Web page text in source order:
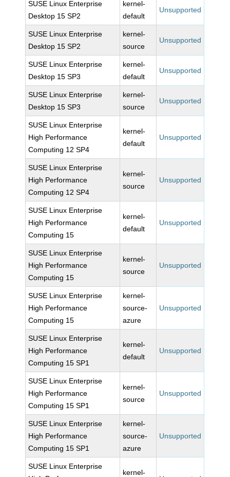
SUSE Linux Enterprise
Desktop 15 SP2
kernel-
default
Unsupported
SUSE Linux Enterprise
Desktop 15 SP2
kernel-
source
Unsupported
SUSE Linux Enterprise
Desktop 15 SP3
kernel-
default
Unsupported
SUSE Linux Enterprise
Desktop 15 SP3
kernel-
source
Unsupported
SUSE Linux Enterprise
High Performance
Computing 12 SP4
kernel-
default
Unsupported
SUSE Linux Enterprise
High Performance
Computing 12 SP4
kernel-
source
Unsupported
SUSE Linux Enterprise
High Performance
Computing 15
kernel-
default
Unsupported
SUSE Linux Enterprise
High Performance
Computing 15
kernel-
source
Unsupported
SUSE Linux Enterprise
High Performance
Computing 15
kernel-
source-
azure
Unsupported
SUSE Linux Enterprise
High Performance
Computing 15 SP1
kernel-
default
Unsupported
SUSE Linux Enterprise
High Performance
Computing 15 SP1
kernel-
source
Unsupported
SUSE Linux Enterprise
High Performance
Computing 15 SP1
kernel-
source-
azure
Unsupported
SUSE Linux Enterprise
kernel-